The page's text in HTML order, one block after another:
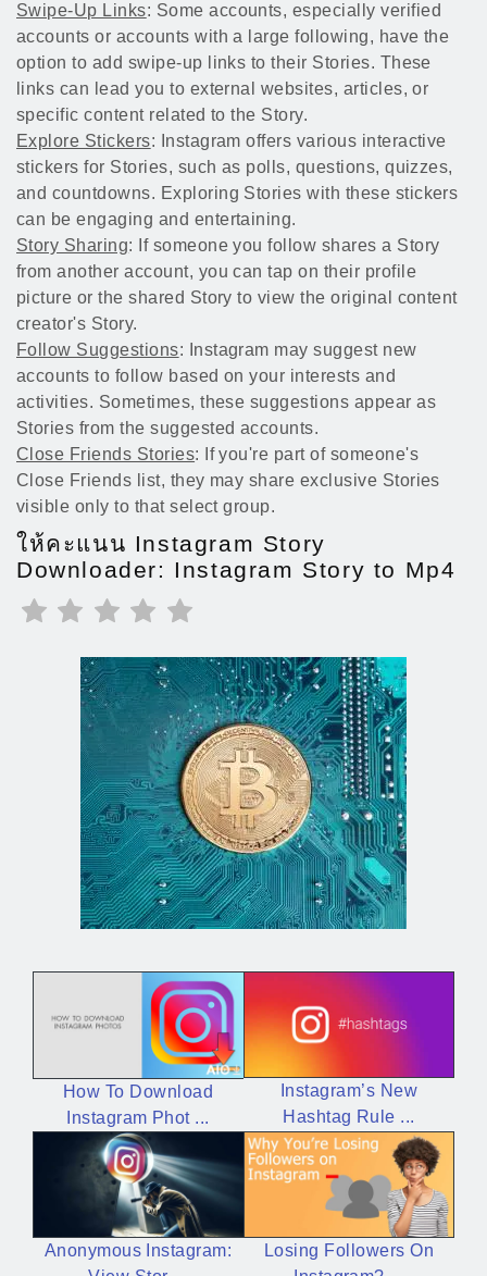
Swipe-Up Links: Some accounts, especially verified
accounts or accounts with a large following, have the
option to add swipe-up links to their Stories. These
links can lead you to external websites, articles, or
specific content related to the Story.
Explore Stickers: Instagram offers various interactive
stickers for Stories, such as polls, questions, quizzes,
and countdowns. Exploring Stories with these stickers
can be engaging and entertaining.
Story Sharing: If someone you follow shares a Story
from another account, you can tap on their profile
picture or the shared Story to view the original content
creator's Story.
Follow Suggestions: Instagram may suggest new
accounts to follow based on your interests and
activities. Sometimes, these suggestions appear as
Stories from the suggested accounts.
Close Friends Stories: If you're part of someone's
Close Friends list, they may share exclusive Stories
visible only to that select group.
ให้คะแนน Instagram Story
Downloader: Instagram Story to Mp4
How To Download
Instagram Phot ...
Instagram’s New
Hashtag Rule ...
Anonymous Instagram:
Losing Followers On